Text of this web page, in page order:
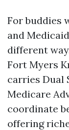
For buddies
and
different
Fort Myers
carries Dual
Medicare
coordinate
offering